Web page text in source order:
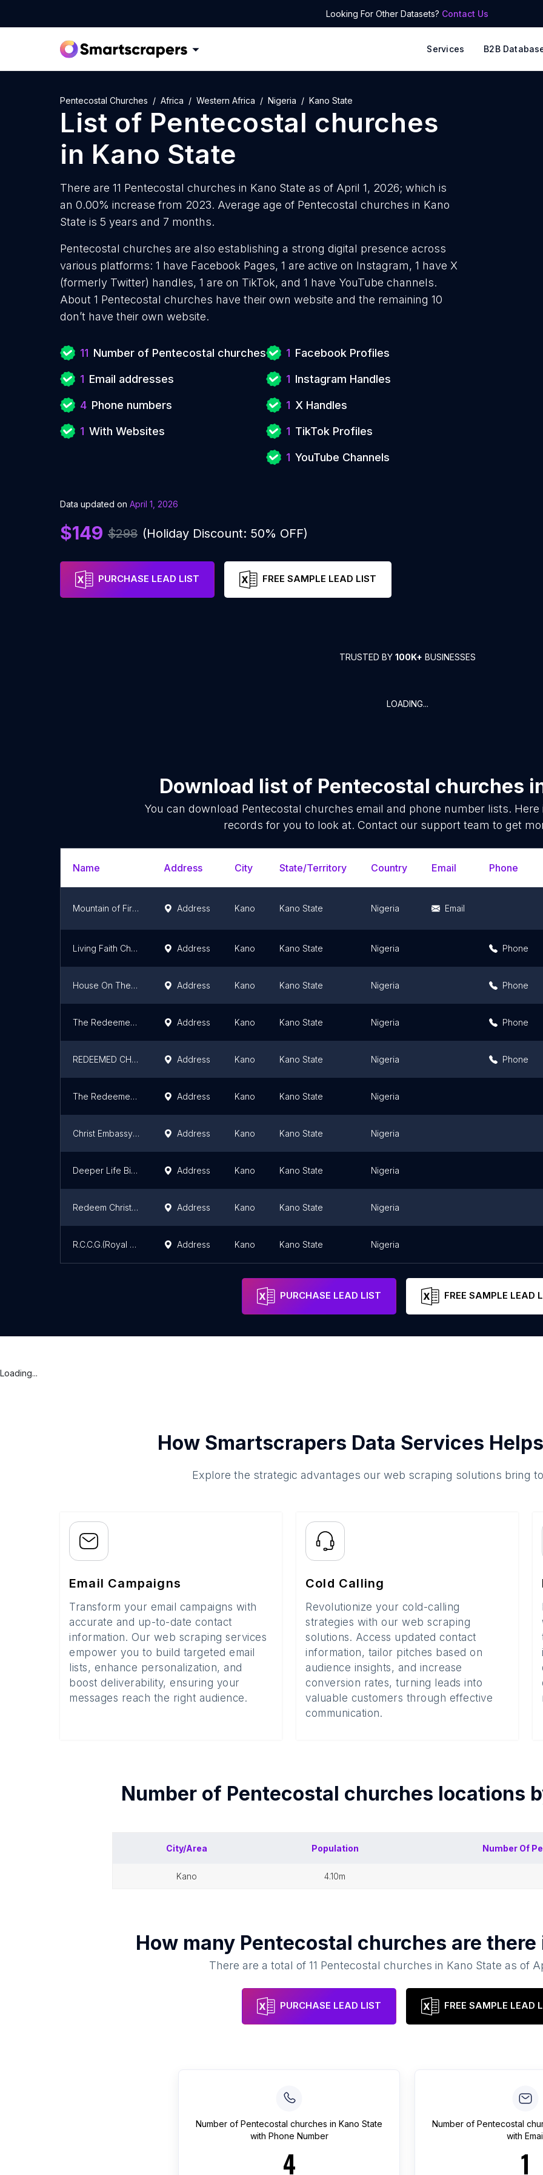
Looking For Other Datasets? Contact Us
Services B2B
Pentecostal Churches Africa Western Africa Nigeria Kano State
List of Pentecostal churches
in Kano State
There are 11 Pentecostal churches in Kano State as of April 1, 2026; which is
an 0.00% increase from 2023. Average age of Pentecostal churches in Kano
State is 5 years and 7 months.
Pentecostal churches are also establishing a strong digital presence across
various platforms: 1 have Facebook Pages, 1 are active on Instagram, 1 have X
(formerly Twitter) handles, 1 are on TikTok, and 1 have YouTube channels.
About 1 Pentecostal churches have their own website and the remaining 10
don’t have their own website.
11 Number of Pentecostal churches
1 Email addresses
4 Phone numbers
1 With Websites
1 Facebook Profiles
1 Instagram Handles
1 X Handles
1 TikTok Profiles
1 YouTube Channels
Data updated on April 1, 2026
$149 $298 (Holiday Discount: 50% OFF)
PURCHASE LEAD LIST FREE SAMPLE LEAD LIST
TRUSTED BY 100K+ BUSINESSES
LOADING...
Download list of Pentecostal churches
You can download Pentecostal churches email and phone number lists.
records for you to look at. Contact our support team to get
Name Address City State/Territory Country Email Phone
Mountain of Fire and Miracles Ministries Address Kano Kano State Nigeria Email
Living Faith Church Kano Address Kano Kano State Nigeria Phone
House On The Rock Kano Address Kano Kano State Nigeria Phone
The Redeemed Christian Church Of God Address Kano Kano State Nigeria Phone
REDEEMED CHRISTIAN CHURCH OF GOD (Living Water Parish) - RCCG) Address Kano Kano State Nigeria Phone
The Redeemed Christian Church of God Address Kano Kano State Nigeria
Christ Embassy Kano, Airport Road, Kano Address Kano Kano State Nigeria
Deeper Life Bible Church, Odutola District Address Kano Kano State Nigeria
Redeem Christian Church of God Address Kano Kano State Nigeria
R.C.C.G.(Royal Parish) Address Kano Kano State Nigeria
PURCHASE LEAD LIST FREE SAMPLE LEAD
Loading...
How Smartscrapers Data Services
Explore the strategic advantages our web scraping solutions bring
Email Campaigns
Transform your email campaigns with
accurate and up-to-date contact
information. Our web scraping services
empower you to build targeted email
lists, enhance personalization, and
boost deliverability, ensuring your
messages reach the right audience.
Cold Calling
Revolutionize your cold-calling
strategies with our web scraping
solutions. Access updated contact
information, tailor pitches based on
audience insights, and increase
conversion rates, turning leads into
valuable customers through effective
communication.
Number of Pentecostal churches locations
City/Area Population Number Of
kano 4.10m
How many Pentecostal churches are there
There are a total of11 Pentecostal churches in Kano State as of
PURCHASE LEAD LIST FREE SAMPLE LEAD
Number of Pentecostal churches in Kano State
with Phone Number
4
Number of Pentecostal
with
1